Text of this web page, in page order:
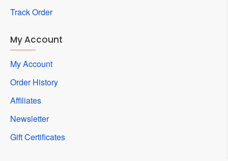
Track Order
My Account
My Account
Order History
Affiliates
Newsletter
Gift Certificates